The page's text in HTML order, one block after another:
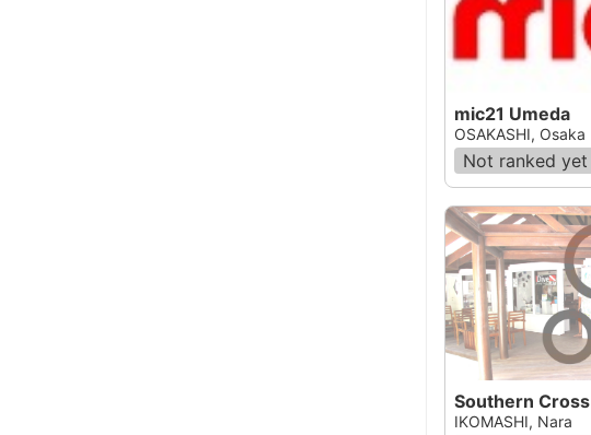
mic21 Umeda
OSAKASHI, Osaka
Not ranked yet
Southern Cross
IKOMASHI, Nara